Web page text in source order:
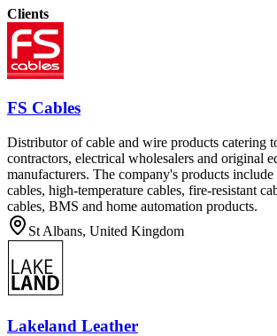
Clients
FS Cables
Distributor of cable and wire products catering
contractors, electrical wholesalers and original
manufacturers. The company's products include
cables, high-temperature cables, fire-resistant
cables, BMS and home automation products.
St Albans, United Kingdom
Lakeland Leather